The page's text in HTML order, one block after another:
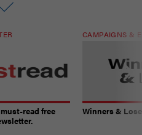
read free
CAMPAIGNS &
Winners &